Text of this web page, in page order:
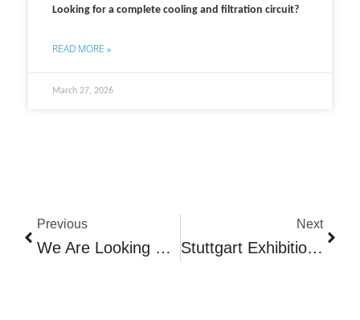
Looking for a complete cooling and filtration circuit?
READ MORE »
March 27, 2026
Previous
We Are Looking For More Service Technicians!
Next
Stuttgart Exhibition 2025